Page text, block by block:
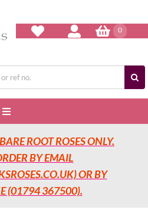
0
Home
Nurseries
ROOT ROSES ONLY.
BY EMAIL
OR BY
(01794 367500).